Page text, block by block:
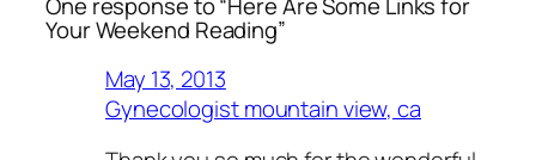
One response to “Here Are Some Links for
Your Weekend Reading”
May 13, 2013
Gynecologist mountain view, ca